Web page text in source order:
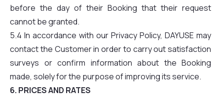
before the day of their Booking that their request
cannot be granted.
5.4 In accordance with our Privacy Policy, DAYUSE may
contact the Customer in order to carry out satisfaction
surveys or confirm information about the Booking
made, solely for the purpose of improving its service.
6. PRICES AND RATES